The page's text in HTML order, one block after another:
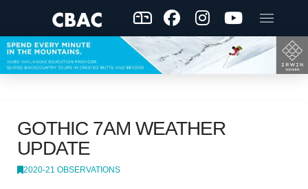
GOTHIC 7AM WEATHER
UPDATE
2020-21 OBSERVATIONS